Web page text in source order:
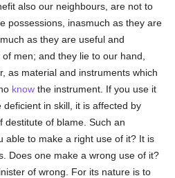
also our neighbours, are not to
possessions, inasmuch as they are
as they are useful and
men; and they lie to our hand,
as material and instruments which
know the instrument. If you use it
deficient in skill, it is affected by
destitute of blame. Such an
able to make a right use of it? It is
Does one make a wrong use of it?
of wrong. For its nature is to